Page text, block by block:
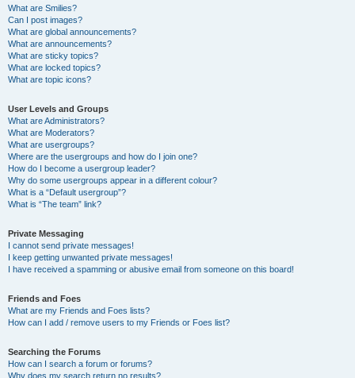
What are Smilies?
Can I post images?
What are global announcements?
What are announcements?
What are sticky topics?
What are locked topics?
What are topic icons?
User Levels and Groups
What are Administrators?
What are Moderators?
What are usergroups?
Where are the usergroups and how do I join one?
How do I become a usergroup leader?
Why do some usergroups appear in a different colour?
What is a “Default usergroup”?
What is “The team” link?
Private Messaging
I cannot send private messages!
I keep getting unwanted private messages!
I have received a spamming or abusive email from someone on this board!
Friends and Foes
What are my Friends and Foes lists?
How can I add / remove users to my Friends or Foes list?
Searching the Forums
How can I search a forum or forums?
Why does my search return no results?